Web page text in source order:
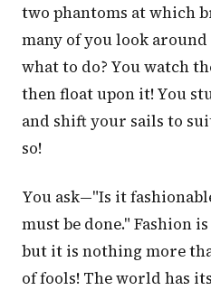
two phantoms at which
many of you look
what to do? You watch
then float upon it! You
and shift your sails to
so!
You ask—"Is it
must be done." Fashion
but it is nothing more
of fools! The world has